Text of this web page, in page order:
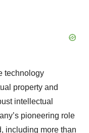
technology
property and
intellectual
pioneering role
including more than